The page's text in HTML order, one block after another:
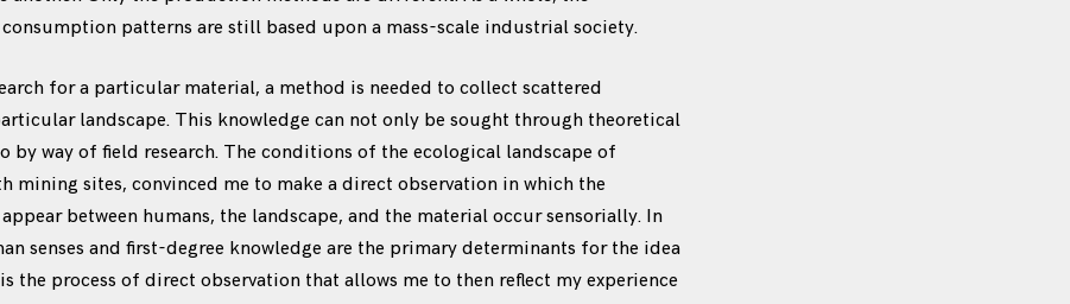
patterns are still based upon a mass-scale industrial society.
for a particular material, a method is needed to collect scattered
landscape. This knowledge can not only be sought through theoretical
by way of field research. The conditions of the ecological landscape of
mining sites, convinced me to make a direct observation in which the
between humans, the landscape, and the material occur sensorially. In
senses and first-degree knowledge are the primary determinants for the idea
the process of direct observation that allows me to then reflect my experience